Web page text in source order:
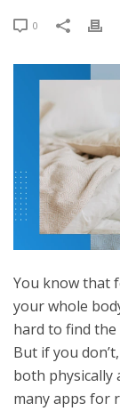
0
You know that
your whole
hard to find
But if you
both physically
many apps for